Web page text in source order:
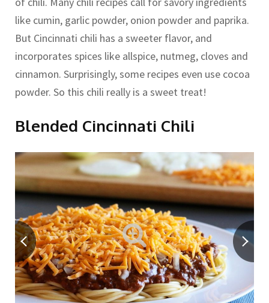
like cumin, garlic powder, onion powder and paprika.
But Cincinnati chili has a sweeter flavor, and
incorporates spices like allspice, nutmeg, cloves and
cinnamon. Surprisingly, some recipes even use cocoa
powder. So this chili really is a sweet treat!
Blended Cincinnati Chili